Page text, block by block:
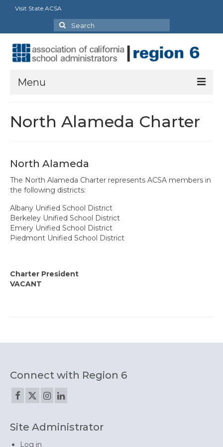
Visit State ACSA
Search
for:
Menu
President’s Message
Executive Committee 2026-2027
Standing Committees
State Committees/Councils
Alameda Charter
Delta Charter
Diablo Managers Association (DMA)
North Alameda Charter
North Alameda
The North Alameda Charter represents ACSA members in
the following districts:
Albany Unified School District
Berkeley Unified School District
Emery Unified School District
Piedmont Unified School District
Charter President
VACANT
Connect with Region 6
Site Administrator
Log in